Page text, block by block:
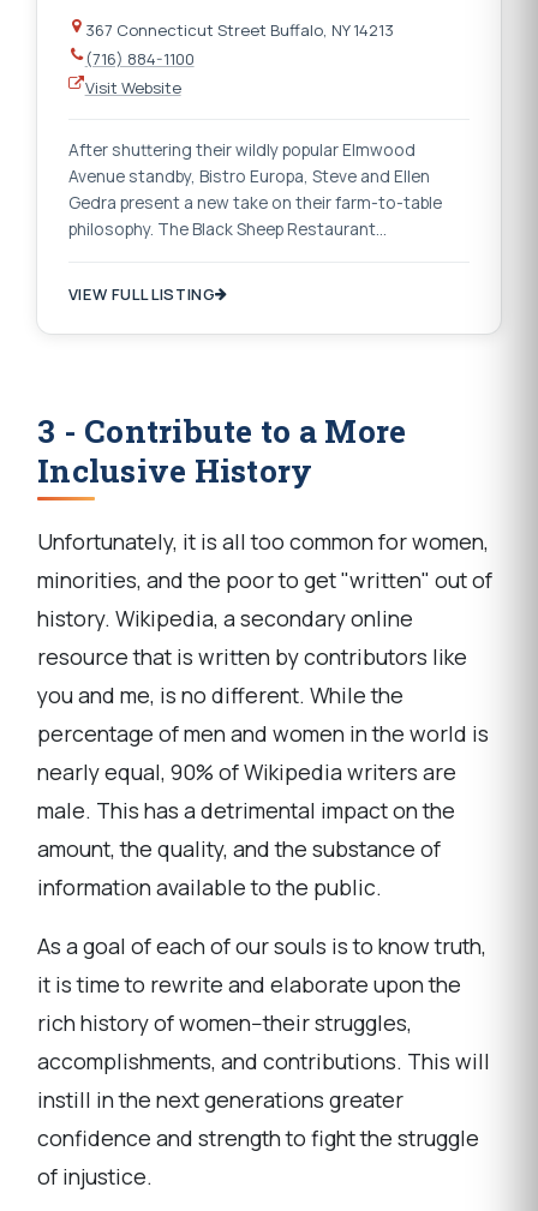
367 Connecticut Street Buffalo, NY 14213
(716) 884-1100
Visit Website
After shuttering their wildly popular Elmwood
Avenue standby, Bistro Europa, Steve and Ellen
Gedra present a new take on their farm-to-table
philosophy. The Black Sheep Restaurant…
VIEW FULL LISTING
3 - Contribute to a More
Inclusive History
Unfortunately, it is all too common for women,
minorities, and the poor to get "written" out of
history. Wikipedia, a secondary online
resource that is written by contributors like
you and me, is no different. While the
percentage of men and women in the world is
nearly equal, 90% of Wikipedia writers are
male. This has a detrimental impact on the
amount, the quality, and the substance of
information available to the public.
As a goal of each of our souls is to know truth,
it is time to rewrite and elaborate upon the
rich history of women--their struggles,
accomplishments, and contributions. This will
instill in the next generations greater
confidence and strength to fight the struggle
of injustice.